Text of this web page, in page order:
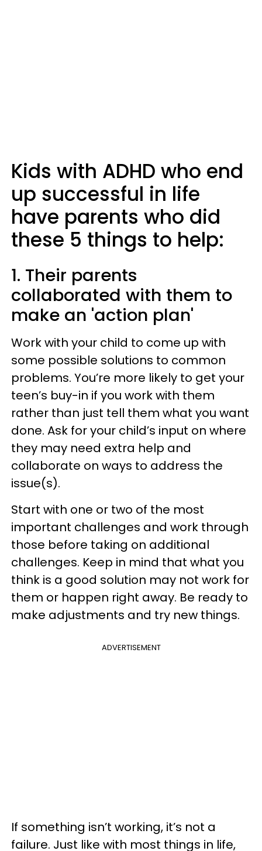
Kids with ADHD who end
up successful in life
have parents who did
these 5 things to help:
1. Their parents
collaborated with them to
make an 'action plan'
Work with your child to come up with
some possible solutions to common
problems. You’re more likely to get your
teen’s buy-in if you work with them
rather than just tell them what you want
done. Ask for your child’s input on where
they may need extra help and
collaborate on ways to address the
issue(s).
Start with one or two of the most
important challenges and work through
those before taking on additional
challenges. Keep in mind that what you
think is a good solution may not work for
them or happen right away. Be ready to
make adjustments and try new things.
ADVERTISEMENT
If something isn’t working, it’s not a
failure. Just like with most things in life,